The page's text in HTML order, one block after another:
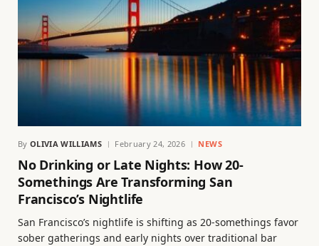
By OLIVIA WILLIAMS February 24, 2026 NEWS
No Drinking or Late Nights: How 20-
Somethings Are Transforming San
Francisco’s Nightlife
San Francisco’s nightlife is shifting as 20-somethings favor
sober gatherings and early nights over traditional bar